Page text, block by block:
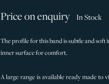
Price on enquiry In Stock
The profile for this band is subtle and
inner surface for comfort.
A large range is available ready made